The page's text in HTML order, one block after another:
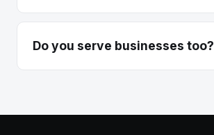
Do you serve businesses too?